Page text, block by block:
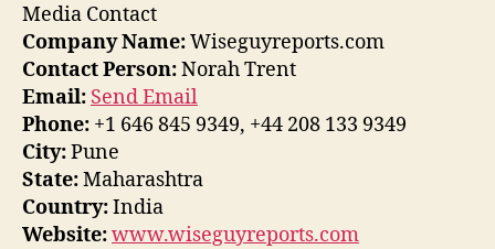
Media Contact
Company Name:Wiseguyreports.com
Contact Person:Norah Trent
Email: Send Email
Phone: +1 646 845 9349, +44 208 133 9349
City:Pune
State:Maharashtra
Country:India
Website:www.wiseguyreports.com